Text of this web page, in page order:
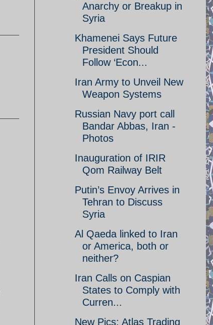
Anarchy or Breakup in
Syria
Khamenei Says Future
President Should
Follow ‘Econ...
Iran Army to Unveil New
Weapon Systems
Russian Navy port call
Bandar Abbas, Iran -
Photos
Inauguration of IRIR
Qom Railway Belt
Putin’s Envoy Arrives in
Tehran to Discuss
Syria
Al Qaeda linked to Iran
or America, both or
neither?
Iran Calls on Caspian
States to Comply with
Curren...
New Pics: Atlas Trading